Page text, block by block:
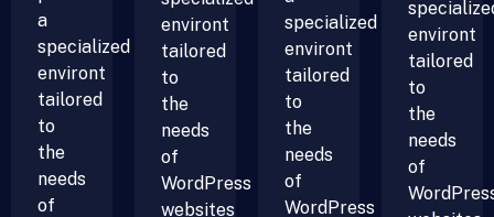
a
specialized
environt
tailored
to
the
needs
of
environt
tailored
to
the
needs
of
WordPress
websites
specialized
environt
tailored
to
the
needs
of
WordPress
environt
tailored
to
the
needs
of